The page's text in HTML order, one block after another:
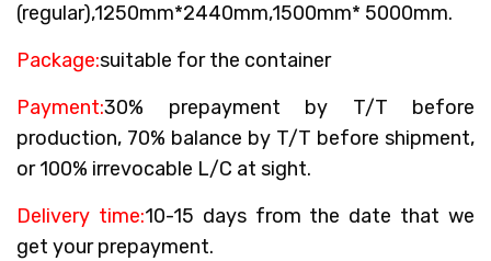
(regular),1250mm*2440mm,1500mm* 5000mm.
Package:suitable for the container
Payment:30% prepayment by T/T before
production, 70% balance by T/T before shipment,
or 100% irrevocable L/C at sight.
Delivery time:10-15 days from the date that we
get your prepayment.